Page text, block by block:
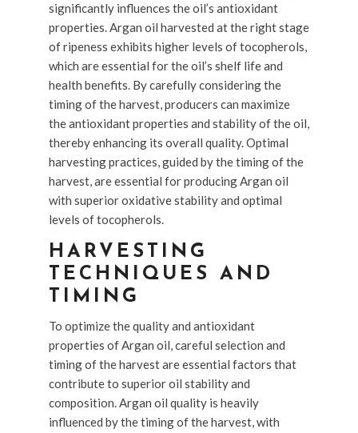
significantly influences the oil’s antioxidant
properties. Argan oil harvested at the right stage
of ripeness exhibits higher levels of tocopherols,
which are essential for the oil’s shelf life and
health benefits. By carefully considering the
timing of the harvest, producers can maximize
the antioxidant properties and stability of the oil,
thereby enhancing its overall quality. Optimal
harvesting practices, guided by the timing of the
harvest, are essential for producing Argan oil
with superior oxidative stability and optimal
levels of tocopherols.
HARVESTING
TECHNIQUES AND
TIMING
To optimize the quality and antioxidant
properties of Argan oil, careful selection and
timing of the harvest are essential factors that
contribute to superior oil stability and
composition. Argan oil quality is heavily
influenced by the timing of the harvest, with